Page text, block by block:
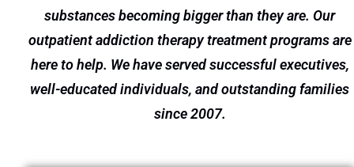
substances becoming bigger than they are. Our
outpatient addiction therapy treatment programs are
here to help. We have served successful executives,
well-educated individuals, and outstanding families
since 2007.